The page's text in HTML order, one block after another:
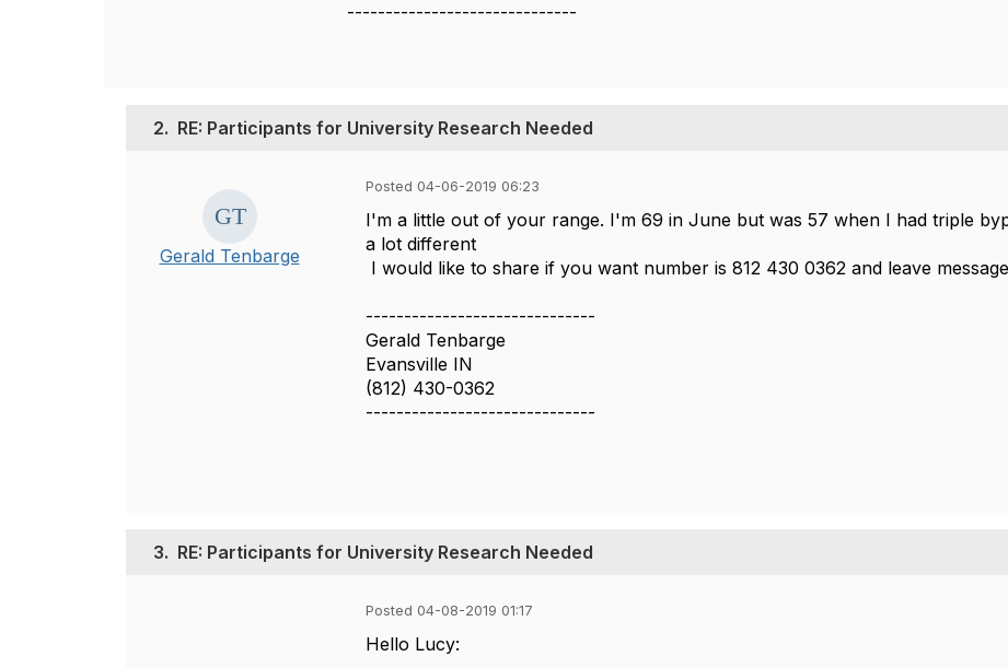
------------------------------
2. RE: Participants for University Research Needed
Gerald Tenbarge
Posted 04-06-2019 06:23
I'm a little out of your range. I'm 69 in June but was 57 when I had triple
a lot different
I would like to share if you want number is 812 430 0362 and leave
------------------------------
Gerald Tenbarge
Evansville IN
(812) 430-0362
------------------------------
3. RE: Participants for University Research Needed
Posted 04-08-2019 01:17
Hello Lucy: